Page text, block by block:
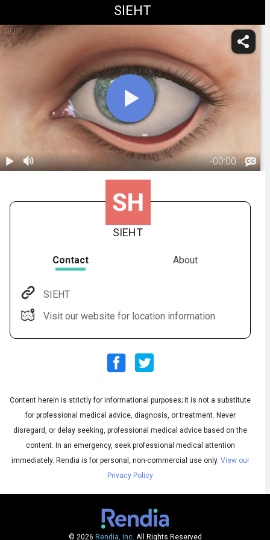
SIEHT
SIEHT
-00:00
Audio
Subtitles
Audio
English
Spanish
SIEHT
Contact About
SIEHT
Visit our website for location information
Content herein is strictly for informational purposes; it is not a substitute
for professional medical advice, diagnosis, or treatment. Never
disregard, or delay seeking, professional medical advice based on the
content. In an emergency, seek professional medical attention
immediately. Rendia is for personal, non-commercial use only. View our
Privacy Policy
© 2026 Rendia, Inc. All Rights Reserved